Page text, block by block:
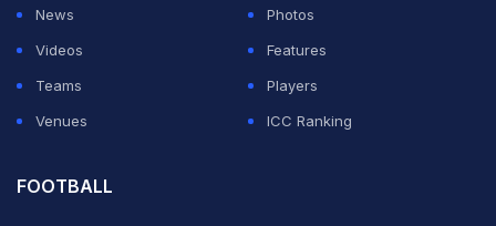
News
Photos
Videos
Features
Teams
Players
Venues
ICC Ranking
FOOTBALL